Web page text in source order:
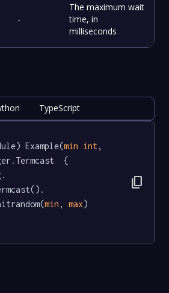
-
The maximum wait
time, in
milliseconds
TypeScript
Example(min int,
{
Waitrandom(
min , max)
content_copy